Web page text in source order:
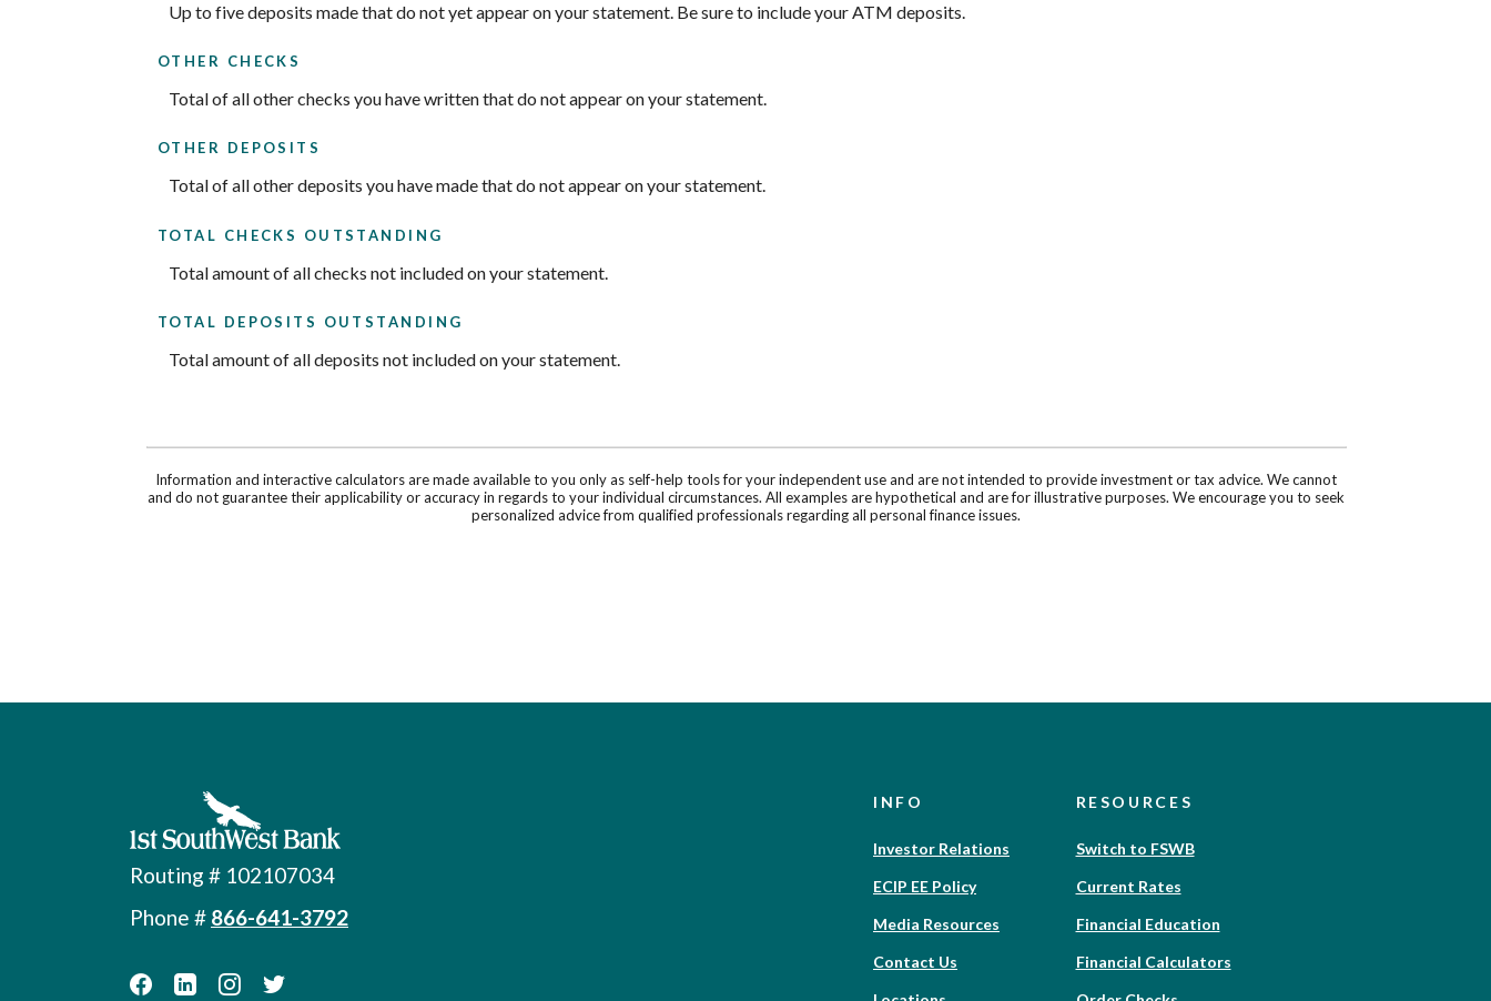
Up to five deposits made that do not yet appear on your statement. Be sure to include your ATM deposits.
OTHER CHECKS
Total of all other checks you have written that do not appear on your statement.
OTHER DEPOSITS
Total of all other deposits you have made that do not appear on your statement.
TOTAL CHECKS OUTSTANDING
Total amount of all checks not included on your statement.
TOTAL DEPOSITS OUTSTANDING
Total amount of all deposits not included on your statement.
Information and interactive calculators are made available to you only as self-help tools for your independent use and are not intended to provide investment or tax advice. We cannot
and do not guarantee their applicability or accuracy in regards to your individual circumstances. All examples are hypothetical and are for illustrative purposes. We encourage you to seek
personalized advice from qualified professionals regarding all personal finance issues.
First Southwest Bank
Routing # 102107034
Phone # 866-641-3792
INFO
Investor Relations
Window)
ECIP EE Policy
Media Resources
Contact Us
RESOURCES
Switch to FSWB
Current Rates
Financial Education(Opens
a
Financial Calculators